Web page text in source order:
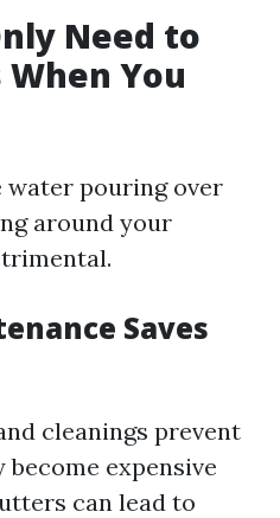
Need to
You
water pouring over
around your
Saves
cleanings prevent
expensive
can lead to